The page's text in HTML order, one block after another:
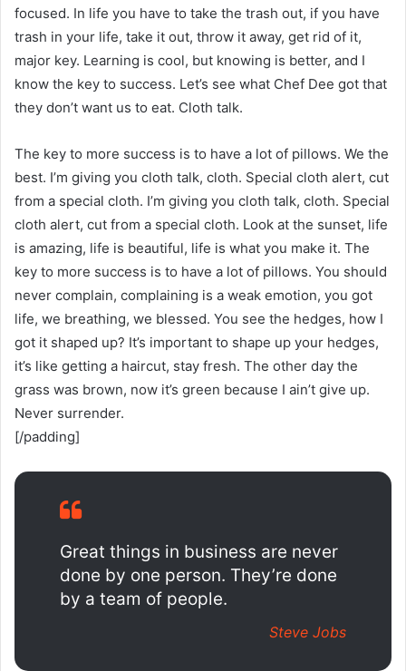
focused. In life you have to take the trash out, if you have
trash in your life, take it out, throw it away, get rid of it,
major key. Learning is cool, but knowing is better, and I
know the key to success. Let’s see what Chef Dee got that
they don’t want us to eat. Cloth talk.
The key to more success is to have a lot of pillows. We the
best. I’m giving you cloth talk, cloth. Special cloth alert, cut
from a special cloth. I’m giving you cloth talk, cloth. Special
cloth alert, cut from a special cloth. Look at the sunset, life
is amazing, life is beautiful, life is what you make it. The
key to more success is to have a lot of pillows. You should
never complain, complaining is a weak emotion, you got
life, we breathing, we blessed. You see the hedges, how I
got it shaped up? It’s important to shape up your hedges,
it’s like getting a haircut, stay fresh. The other day the
grass was brown, now it’s green because I ain’t give up.
Never surrender.
[/padding]
Great things in business are never
done by one person. They’re done
by a team of people.
Steve Jobs